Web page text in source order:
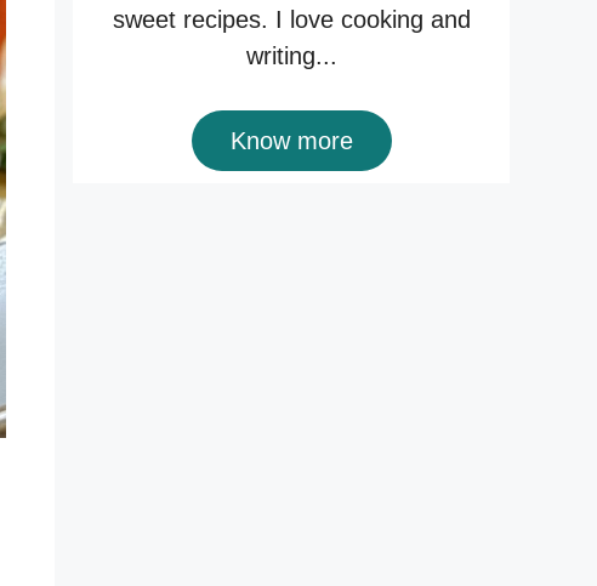
sweet recipes. I love cooking and
writing...
Know more